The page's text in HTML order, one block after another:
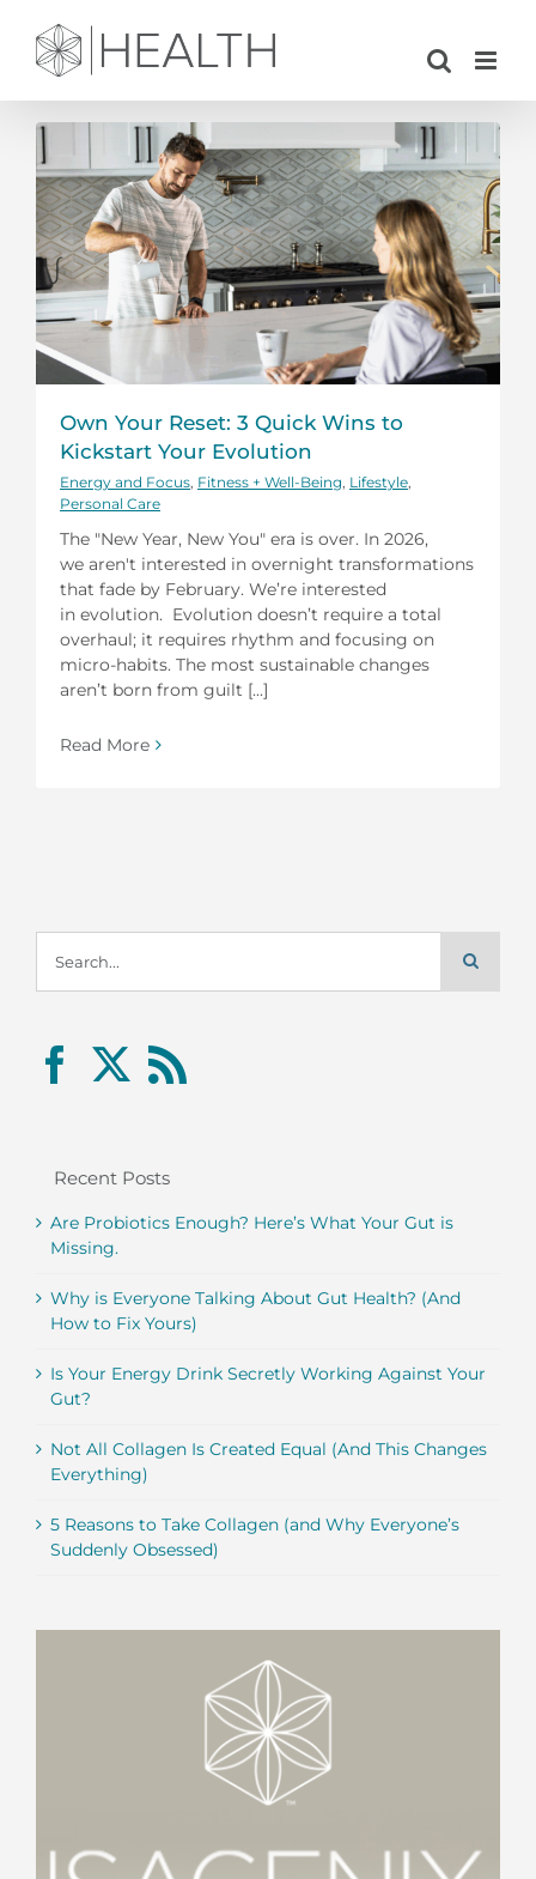
content
Own Your Reset: 3 Quick Wins to
Kickstart Your Evolution
Energy and Focus Fitness + Well-Being Lifestyle
Personal Care
The "New Year, New You" era is over. In 2026,
we aren't interested in overnight transformations
that fade by February. We’re interested
in evolution. Evolution doesn’t require a total
overhaul; it requires rhythm and focusing on
micro-habits. The most sustainable changes
aren’t born from guilt [...]
Read More
for:
Recent Posts
Are Probiotics Enough? Here’s What Your Gut is
Missing.
Why is Everyone Talking About Gut Health? (And
How to Fix Yours)
Is Your Energy Drink Secretly Working Against Your
Gut?
Not All Collagen Is Created Equal (And This Changes
Everything)
5 Reasons to Take Collagen (and Why Everyone’s
Suddenly Obsessed)